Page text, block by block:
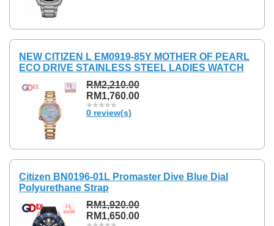
NEW CITIZEN L EM0919-85Y MOTHER OF PEARL
ECO DRIVE STAINLESS STEEL LADIES WATCH
RM2,210.00
RM1,760.00
0 review(s)
Citizen BN0196-01L Promaster Dive Blue Dial
Polyurethane Strap
RM1,920.00
RM1,650.00